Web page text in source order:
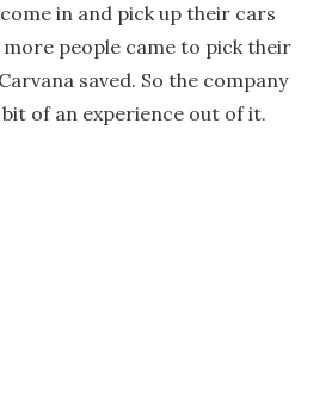
in and pick up their cars
people came to pick their
saved. So the company
of an experience out of it.